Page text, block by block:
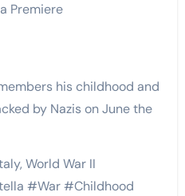
Premiere
his childhood and
by Nazis on June the
World War II
#War #Childhood